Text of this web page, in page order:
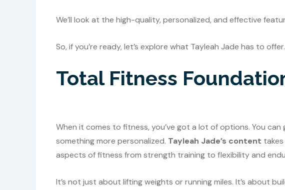
We’ll look at the high-quality, personalized, and effective
So, if you’re ready, let’s explore what Tayleah Jade has to offer.
Total Fitness
When it comes to fitness, you’ve got a lot of options. You
something more personalized. Tayleah Jade’s content
aspects of fitness from strength training to flexibility and
It’s not just about lifting weights or running miles. It’s about